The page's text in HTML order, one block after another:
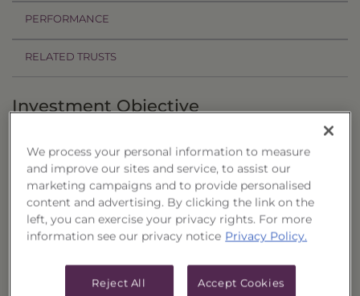
PERFORMANCE
RELATED TRUSTS
Investment Objective
Series 34 ("Trust") primarily seeks to provide
current income with a secondary objective of
capital appreciation.
Principal Investment Strategy
We process your personal information to measure
and improve our sites and service, to assist our
marketing campaigns and to provide personalised
content and advertising. By clicking the link on the
left, you can exercise your privacy rights. For more
information see our privacy notice Privacy Policy.
Reject All Accept Cookies